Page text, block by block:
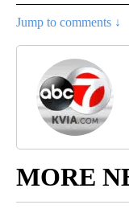
Jump to comments ↓
MORE